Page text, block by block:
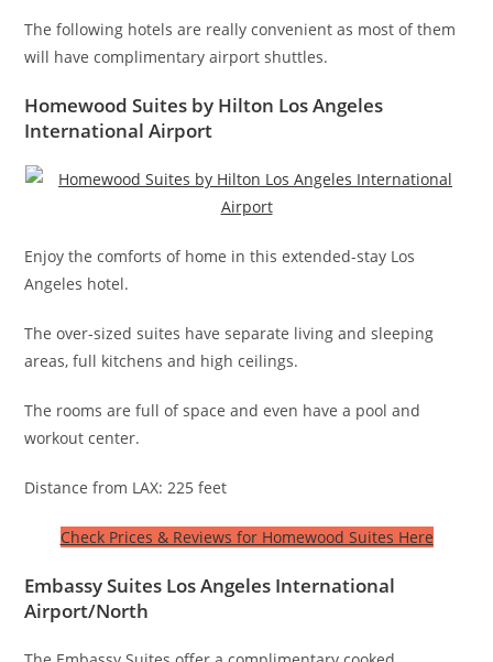
The following hotels are really convenient as most of them
will have complimentary airport shuttles.
Homewood Suites by Hilton Los Angeles
International Airport
Enjoy the comforts of home in this extended-stay Los
Angeles hotel.
The over-sized suites have separate living and sleeping
areas, full kitchens and high ceilings.
The rooms are full of space and even have a pool and
workout center.
Distance from LAX: 225 feet
Check Prices & Reviews for Homewood Suites Here
Embassy Suites Los Angeles International
Airport/North